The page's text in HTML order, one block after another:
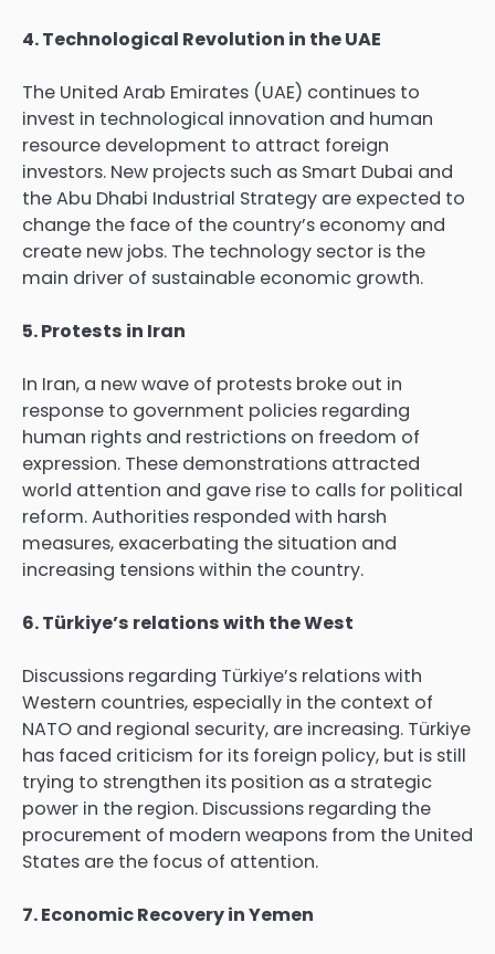
4. Technological Revolution in the UAE
The United Arab Emirates (UAE) continues to
invest in technological innovation and human
resource development to attract foreign
investors. New projects such as Smart Dubai and
the Abu Dhabi Industrial Strategy are expected to
change the face of the country’s economy and
create new jobs. The technology sector is the
main driver of sustainable economic growth.
5. Protests in Iran
In Iran, a new wave of protests broke out in
response to government policies regarding
human rights and restrictions on freedom of
expression. These demonstrations attracted
world attention and gave rise to calls for political
reform. Authorities responded with harsh
measures, exacerbating the situation and
increasing tensions within the country.
6. Türkiye’s relations with the West
Discussions regarding Türkiye’s relations with
Western countries, especially in the context of
NATO and regional security, are increasing. Türkiye
has faced criticism for its foreign policy, but is still
trying to strengthen its position as a strategic
power in the region. Discussions regarding the
procurement of modern weapons from the United
States are the focus of attention.
7. Economic Recovery in Yemen